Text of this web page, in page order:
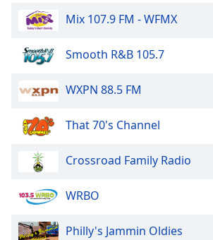
Mix 107.9 FM - WFMX
Smooth R&B 105.7
WXPN 88.5 FM
That 70's Channel
Crossroad Family Radio
WRBO
Philly's Jammin Oldies